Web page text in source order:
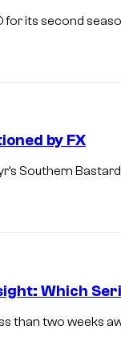
its second
by FX
Southern
Which
than two weeks